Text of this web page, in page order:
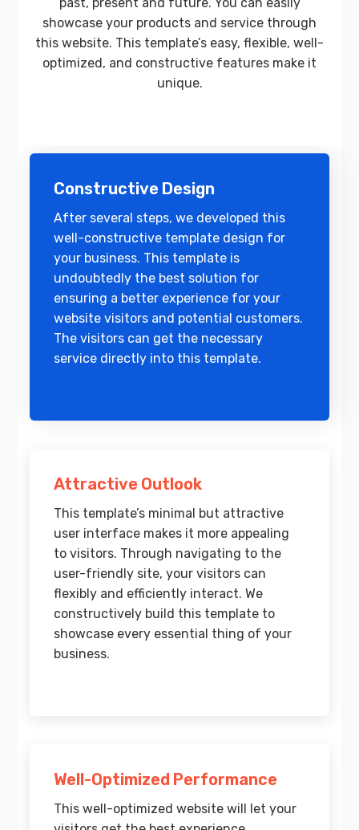
showcase your products and service through
this website. This template’s easy, flexible, well-
optimized, and constructive features make it
unique.
Constructive Design
After several steps, we developed this
well-constructive template design for
your business. This template is
undoubtedly the best solution for
ensuring a better experience for your
website visitors and potential customers.
The visitors can get the necessary
service directly into this template.
Attractive Outlook
This template’s minimal but attractive
user interface makes it more appealing
to visitors. Through navigating to the
user-friendly site, your visitors can
flexibly and efficiently interact. We
constructively build this template to
showcase every essential thing of your
business.
Well-Optimized Performance
This well-optimized website will let your